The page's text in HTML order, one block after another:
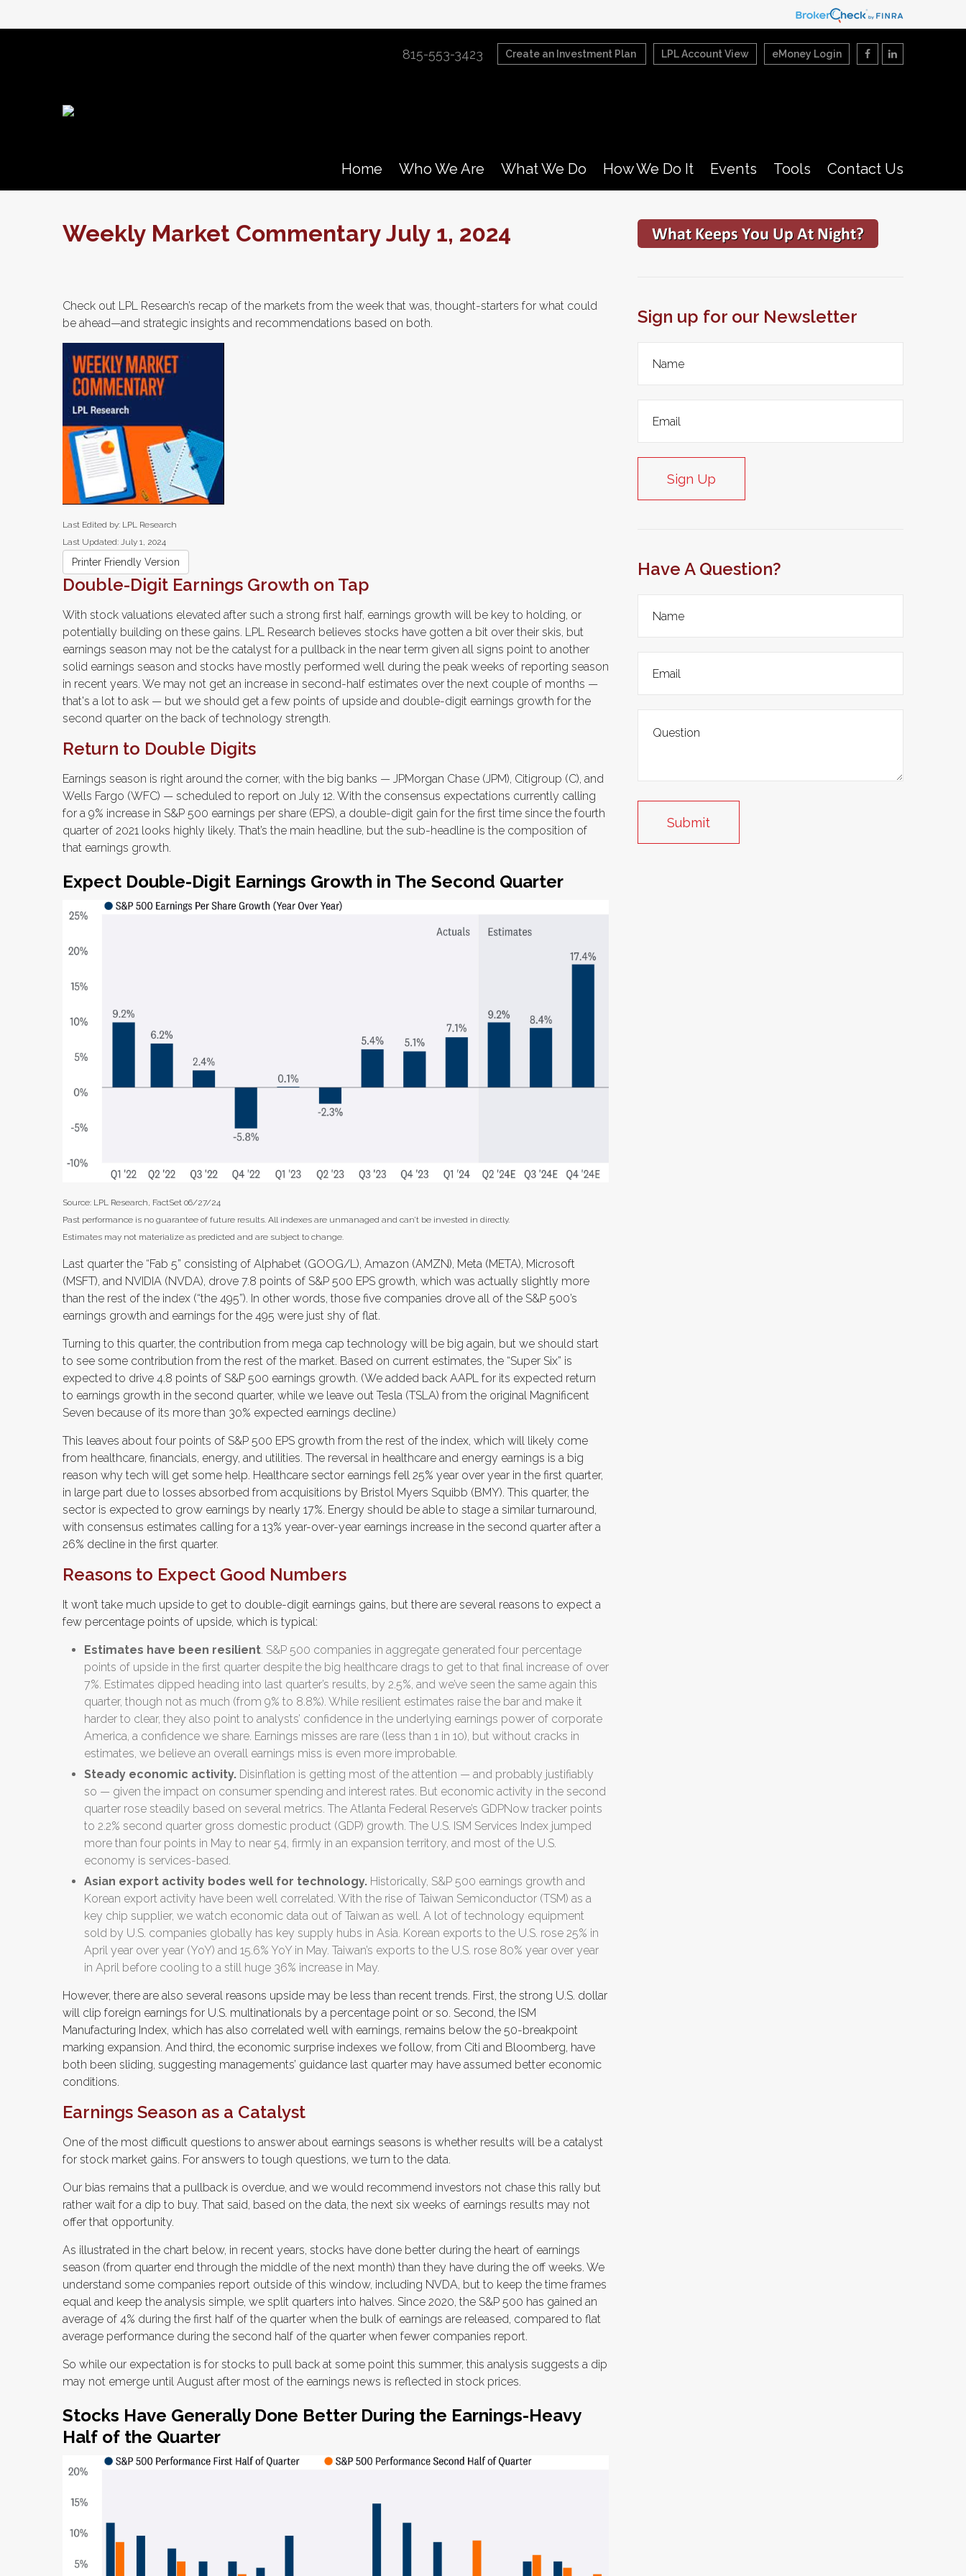
eMoney Login
LPL Account View
Create an Investment Plan
815-553-3423
Home Who We Are What We Do How We Do It Events Tools Contact Us
Weekly Market Commentary July 1, 2024
Check out LPL Research’s recap of the markets from the week that was, thought-starters for what could
be ahead—and strategic insights and recommendations based on both.
Last Edited by: LPL Research
Last Updated: July 1, 2024
Printer Friendly Version
Double-Digit Earnings Growth on Tap
With stock valuations elevated after such a strong first half, earnings growth will be key to holding, or
potentially building on these gains. LPL Research believes stocks have gotten a bit over their skis, but
earnings season may not be the catalyst for a pullback in the near term given all signs point to another
solid earnings season and stocks have mostly performed well during the peak weeks of reporting season
in recent years. We may not get an increase in second-half estimates over the next couple of months —
that's a lot to ask — but we should get a few points of upside and double-digit earnings growth for the
second quarter on the back of technology strength.
Return to Double Digits
Earnings season is right around the corner, with the big banks — JPMorgan Chase (JPM), Citigroup (C), and
Wells Fargo (WFC) — scheduled to report on July 12. With the consensus expectations currently calling
for a 9% increase in S&P 500 earnings per share (EPS), a double-digit gain for the first time since the fourth
quarter of 2021 looks highly likely. That’s the main headline, but the sub-headline is the composition of
that earnings growth.
Expect Double-Digit Earnings Growth in The Second Quarter
Source: LPL Research, FactSet 06/27/24
Past performance is no guarantee of future results. All indexes are unmanaged and can’t be invested in directly.
Estimates may not materialize as predicted and are subject to change.
Last quarter the “Fab 5” consisting of Alphabet (GOOG/L), Amazon (AMZN), Meta (META), Microsoft
(MSFT), and NVIDIA (NVDA), drove 7.8 points of S&P 500 EPS growth, which was actually slightly more
than the rest of the index (“the 495”). In other words, those five companies drove all of the S&P 500’s
earnings growth and earnings for the 495 were just shy of flat.
Turning to this quarter, the contribution from mega cap technology will be big again, but we should start
to see some contribution from the rest of the market. Based on current estimates, the “Super Six” is
expected to drive 4.8 points of S&P 500 earnings growth. (We added back AAPL for its expected return
to earnings growth in the second quarter, while we leave out Tesla (TSLA) from the original Magnificent
Seven because of its more than 30% expected earnings decline.)
This leaves about four points of S&P 500 EPS growth from the rest of the index, which will likely come
from healthcare, financials, energy, and utilities. The reversal in healthcare and energy earnings is a big
reason why tech will get some help. Healthcare sector earnings fell 25% year over year in the first quarter,
in large part due to losses absorbed from acquisitions by Bristol Myers Squibb (BMY). This quarter, the
sector is expected to grow earnings by nearly 17%. Energy should be able to stage a similar turnaround,
with consensus estimates calling for a 13% year-over-year earnings increase in the second quarter after a
26% decline in the first quarter.
Reasons to Expect Good Numbers
It won’t take much upside to get to double-digit earnings gains, but there are several reasons to expect a
few percentage points of upside, which is typical:
Estimates have been resilient . S&P 500 companies in aggregate generated four percentage
points of upside in the first quarter despite the big healthcare drags to get to that final increase of over
7%. Estimates dipped heading into last quarter’s results, by 2.5%, and we’ve seen the same again this
quarter, though not as much (from 9% to 8.8%). While resilient estimates raise the bar and make it
harder to clear, they also point to analysts’ confidence in the underlying earnings power of corporate
America, a confidence we share. Earnings misses are rare (less than 1 in 10), but without cracks in
estimates, we believe an overall earnings miss is even more improbable.
Steady economic activity. Disinflation is getting most of the attention — and probably justifiably
so — given the impact on consumer spending and interest rates. But economic activity in the second
quarter rose steadily based on several metrics. The Atlanta Federal Reserve’s GDPNow tracker points
to 2.2% second quarter gross domestic product (GDP) growth. The U.S. ISM Services Index jumped
more than four points in May to near 54, firmly in an expansion territory, and most of the U.S.
economy is services-based.
Asian export activity bodes well for technology. Historically, S&P 500 earnings growth and
Korean export activity have been well correlated. With the rise of Taiwan Semiconductor (TSM) as a
key chip supplier, we watch economic data out of Taiwan as well. A lot of technology equipment
sold by U.S. companies globally has key supply hubs in Asia. Korean exports to the U.S. rose 25% in
April year over year (YoY) and 15.6% YoY in May. Taiwan’s exports to the U.S. rose 80% year over year
in April before cooling to a still huge 36% increase in May.
However, there are also several reasons upside may be less than recent trends. First, the strong U.S. dollar
will clip foreign earnings for U.S. multinationals by a percentage point or so. Second, the ISM
Manufacturing Index, which has also correlated well with earnings, remains below the 50-breakpoint
marking expansion. And third, the economic surprise indexes we follow, from Citi and Bloomberg, have
both been sliding, suggesting managements’ guidance last quarter may have assumed better economic
conditions.
Earnings Season as a Catalyst
One of the most difficult questions to answer about earnings seasons is whether results will be a catalyst
for stock market gains. For answers to tough questions, we turn to the data.
Our bias remains that a pullback is overdue, and we would recommend investors not chase this rally but
rather wait for a dip to buy. That said, based on the data, the next six weeks of earnings results may not
offer that opportunity.
As illustrated in the chart below, in recent years, stocks have done better during the heart of earnings
season (from quarter end through the middle of the next month) than they have during the off weeks. We
understand some companies report outside of this window, including NVDA, but to keep the time frames
equal and keep the analysis simple, we split quarters into halves. Since 2020, the S&P 500 has gained an
average of 4% during the first half of the quarter when the bulk of earnings are released, compared to flat
average performance during the second half of the quarter when fewer companies report.
So while our expectation is for stocks to pull back at some point this summer, this analysis suggests a dip
may not emerge until August after most of the earnings news is reflected in stock prices.
Stocks Have Generally Done Better During the Earnings-Heavy
Half of the Quarter
Sign up for our Newsletter
Sign Up
Have A Question?